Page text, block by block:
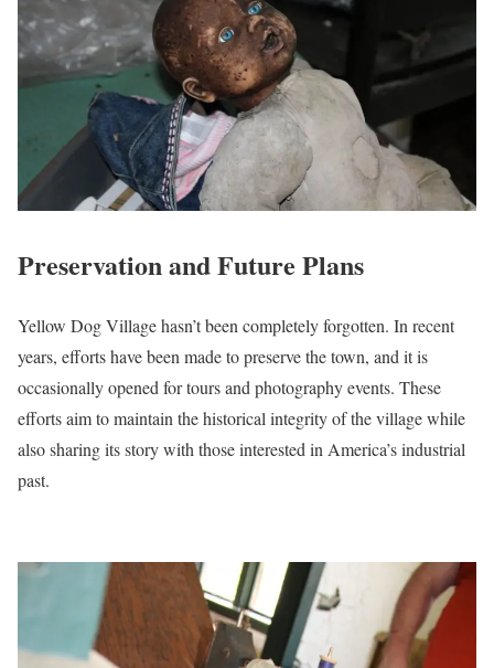
Preservation and Future Plans
Yellow Dog Village hasn’t been completely forgotten. In recent
years, efforts have been made to preserve the town, and it is
occasionally opened for tours and photography events. These
efforts aim to maintain the historical integrity of the village while
also sharing its story with those interested in America’s industrial
past.